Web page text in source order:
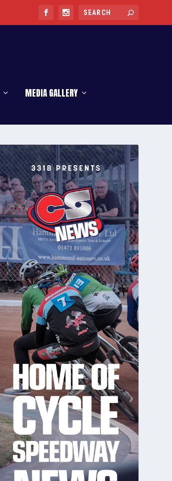
MEDIA GALLERY